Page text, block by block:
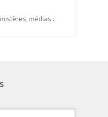
médias...